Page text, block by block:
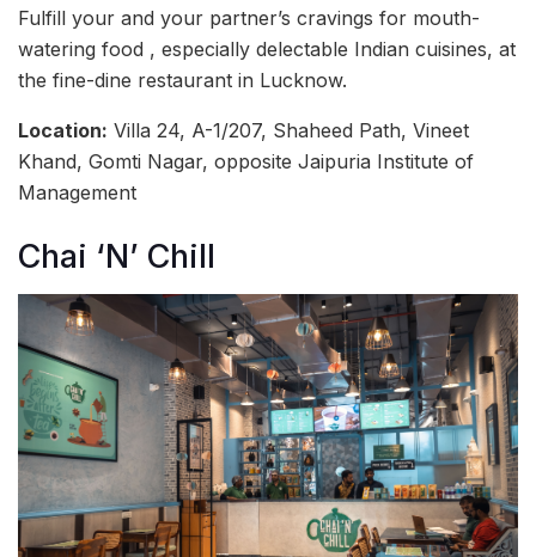
Fulfill your and your partner’s cravings for mouth-
watering food , especially delectable Indian cuisines, at
the fine-dine restaurant in Lucknow.
Location: Villa 24, A-1/207, Shaheed Path, Vineet
Khand, Gomti Nagar, opposite Jaipuria Institute of
Management
Chai ‘N’ Chill